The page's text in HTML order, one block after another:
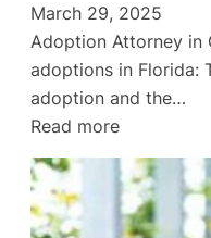
March 29, 2025
Adoption Attorney in
adoptions in Florida:
adoption and the…
Read more:
Divorce
Lawyer
in